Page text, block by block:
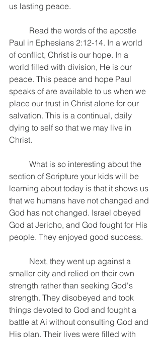
us lasting peace.
Paul in Ephesians 2:12-14. In a world
of conflict, Christ is our hope. In a
world filled with division, He is our
peace. This peace and hope Paul
speaks of are available to us when we
place our trust in Christ alone for our
salvation. This is a continual, daily
dying to self so that we may live in
Christ.
section of Scripture your kids will be
learning about today is that it shows us
that we humans have not changed and
God has not changed. Israel obeyed
God at Jericho, and God fought for His
people. They enjoyed good success.
smaller city and relied on their own
strength rather than seeking God's
strength. They disobeyed and took
things devoted to God and fought a
battle at Ai without consulting God and
His plan. Their lives were filled with